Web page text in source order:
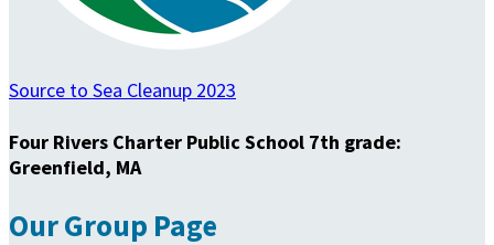
Source to Sea Cleanup 2023
Four Rivers Charter Public School 7th grade:
Greenfield, MA
Our Group Page